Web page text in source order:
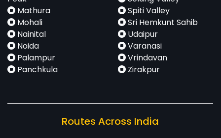
Mathura
Mohali
Nainital
Noida
Palampur
Panchkula
Spiti Valley
Sri Hemkunt Sahib
Udaipur
Varanasi
Vrindavan
Zirakpur
Routes Across India